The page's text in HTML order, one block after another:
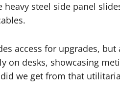
heavy steel side panel
access for upgrades,
on desks, showcasing
we get from that